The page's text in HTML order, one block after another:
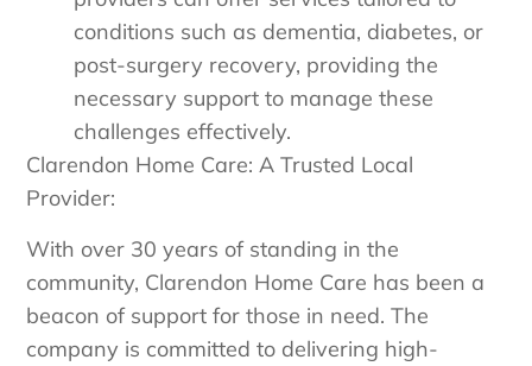
conditions such as dementia, diabetes, or
post-surgery recovery, providing the
necessary support to manage these
challenges effectively.
Clarendon Home Care: A Trusted Local
Provider:
With over 30 years of standing in the
community, Clarendon Home Care has been a
beacon of support for those in need. The
company is committed to delivering high-